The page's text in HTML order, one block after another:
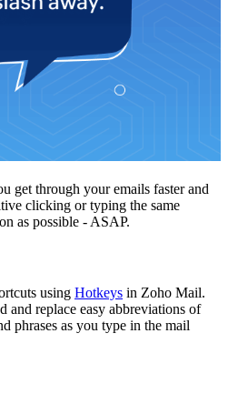
get through your emails faster and
clicking or typing the same
as possible - ASAP.
using Hotkeys in Zoho Mail.
and replace easy abbreviations of
phrases as you type in the mail